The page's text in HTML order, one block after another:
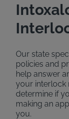
Our state
policies and
help answer
your interlock
determine if
making an
you.